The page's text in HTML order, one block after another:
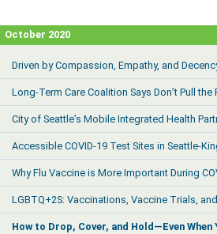
October 2020
Driven by Compassion, Empathy, and
Long-Term Care Coalition Says Don’t Pull the
City of Seattle’s Mobile Integrated Health
Accessible COVID-19 Test Sites in Seattle-
Why Flu Vaccine is More Important During
LGBTQ+2S: Vaccinations, Vaccine Trials,
How to Drop, Cover, and Hold—Even When